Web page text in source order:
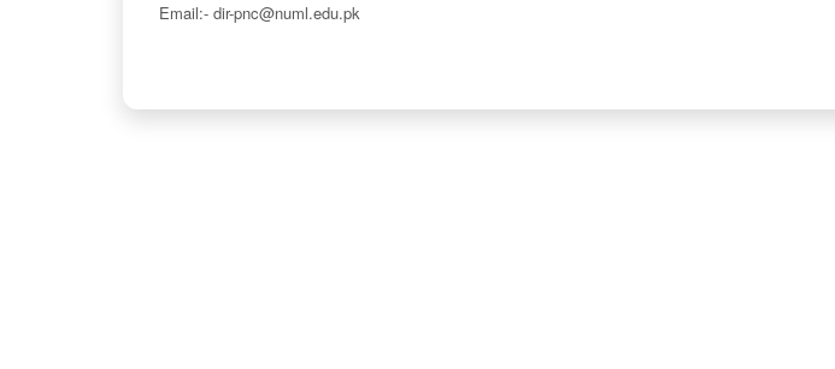
Email:- dir-pnc@numl.edu.pk